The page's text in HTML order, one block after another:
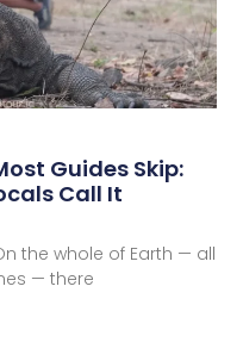
Guides Skip:
Call It
the whole of Earth — all
— there